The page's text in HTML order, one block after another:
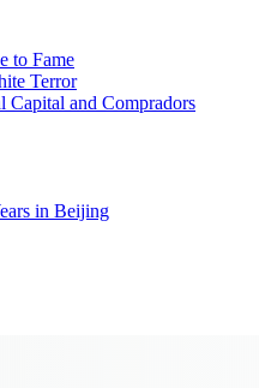
to Fame
Terror
Capital and Compradors
in Beijing